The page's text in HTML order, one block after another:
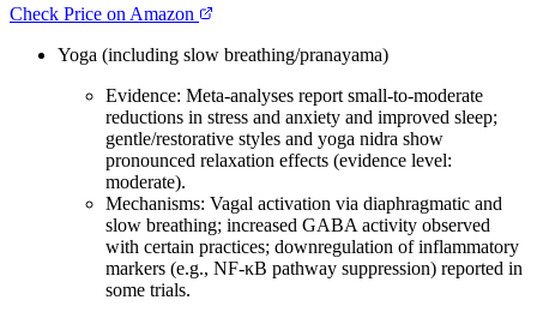
Check Price on Amazon
Yoga (including slow breathing/pranayama)
Evidence: Meta‑analyses report small‑to‑moderate
reductions in stress and anxiety and improved sleep;
gentle/restorative styles and yoga nidra show
pronounced relaxation effects (evidence level:
moderate).
Mechanisms: Vagal activation via diaphragmatic and
slow breathing; increased GABA activity observed
with certain practices; downregulation of inflammatory
markers (e.g., NF‑κB pathway suppression) reported in
some trials.